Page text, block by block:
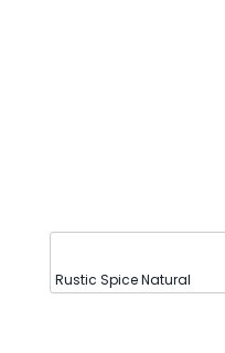
Rustic Spice Natural